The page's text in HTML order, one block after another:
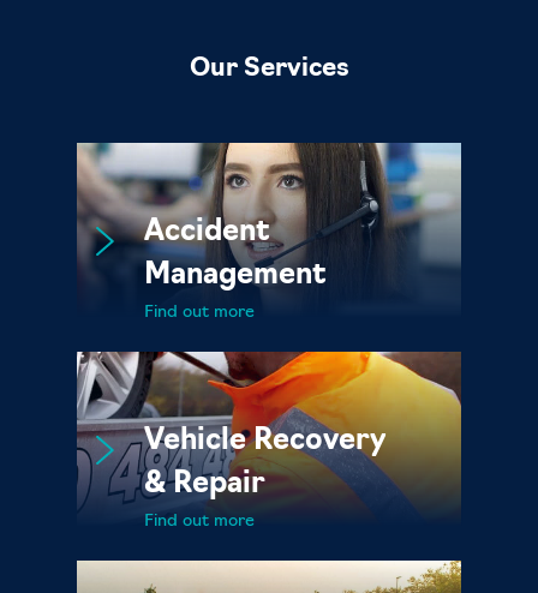
Our Services
Accident
Management
Find out more
Vehicle Recovery
& Repair
Find out more